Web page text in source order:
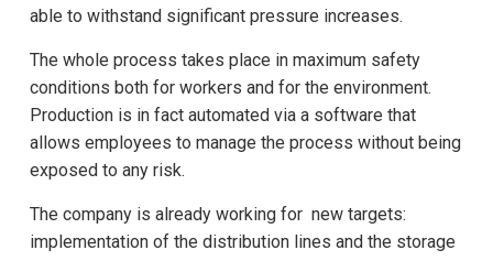
able to withstand significant pressure increases.
The whole process takes place in maximum safety
conditions both for workers and for the environment.
Production is in fact automated via a software that
allows employees to manage the process without being
exposed to any risk.
The company is already working for new targets:
implementation of the distribution lines and the storage